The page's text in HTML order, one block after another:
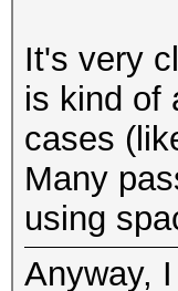
It's very
is kind of
cases
Many
using
Anyway,